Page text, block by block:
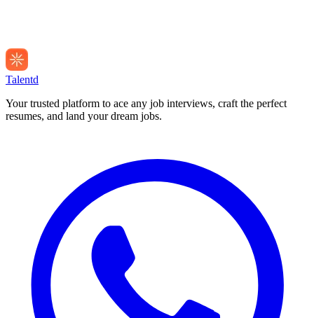
Talentd
Your trusted platform to ace any job interviews, craft the perfect
resumes, and land your dream jobs.